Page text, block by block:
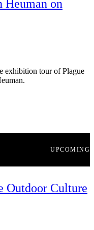
Heuman on
exhibition tour of Plague
UPCOMING
Outdoor Culture